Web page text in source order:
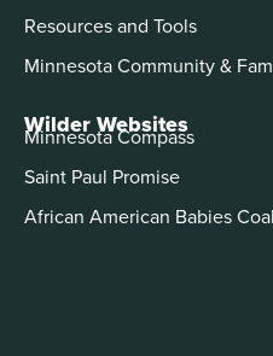
Resources and Tools
Minnesota Community &
Wilder Websites
Minnesota Compass
Saint Paul Promise
African American Babies